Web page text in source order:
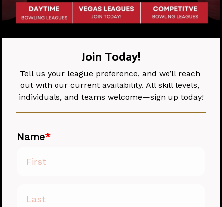
Join Today!
Tell us your league preference, and we’ll reach
out with our current availability. All skill levels,
individuals, and teams welcome—sign up today!
Name